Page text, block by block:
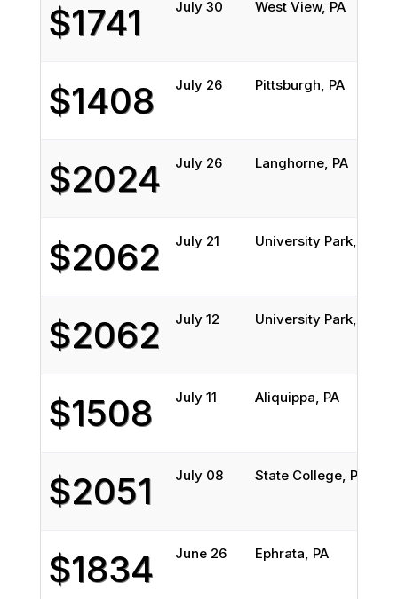
$1741 July 30 West View, PA
$1408 July 26 Pittsburgh, PA
$2024 July 26 Langhorne, PA
$2062 July 21 University Park, PA
$2062 July 12 University Park, PA
$1508 July 11 Aliquippa, PA
$2051 July 08 State College, PA
$1834 June 26 Ephrata, PA